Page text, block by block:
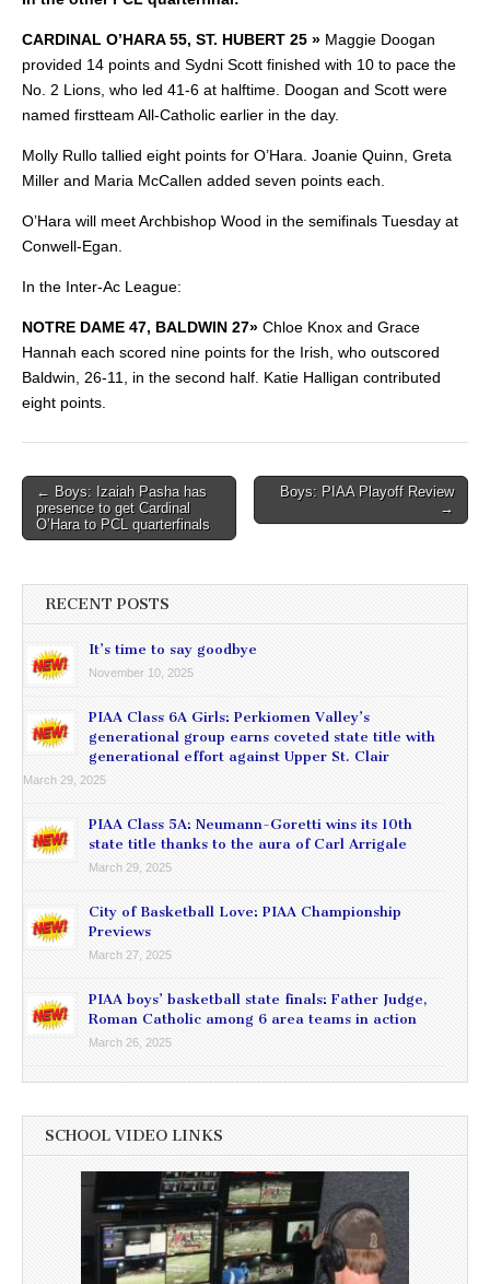
CARDINAL O’HARA 55, ST. HUBERT 25 » Maggie Doogan
provided 14 points and Sydni Scott finished with 10 to pace the
No. 2 Lions, who led 41-6 at halftime. Doogan and Scott were
named firstteam All-Catholic earlier in the day.
Molly Rullo tallied eight points for O’Hara. Joanie Quinn, Greta
Miller and Maria McCallen added seven points each.
O’Hara will meet Archbishop Wood in the semifinals Tuesday at
Conwell-Egan.
In the Inter-Ac League:
NOTRE DAME 47, BALDWIN 27» Chloe Knox and Grace
Hannah each scored nine points for the Irish, who outscored
Baldwin, 26-11, in the second half. Katie Halligan contributed
eight points.
Post
navigation
← Boys: Izaiah Pasha has
presence to get Cardinal
O’Hara to PCL quarterfinals
Boys: PIAA Playoff Review
→
RECENT POSTS
It’s time to say goodbye
November 10, 2025
PIAA Class 6A Girls: Perkiomen Valley’s
generational group earns coveted state title with
generational effort against Upper St. Clair
March 29, 2025
PIAA Class 5A: Neumann-Goretti wins its 10th
state title thanks to the aura of Carl Arrigale
March 29, 2025
City of Basketball Love: PIAA Championship
Previews
March 27, 2025
PIAA boys’ basketball state finals: Father Judge,
Roman Catholic among 6 area teams in action
March 26, 2025
SCHOOL VIDEO LINKS